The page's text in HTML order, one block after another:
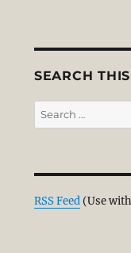
the Existence of
SEARCH
Search
for:
RSS Feed (Use